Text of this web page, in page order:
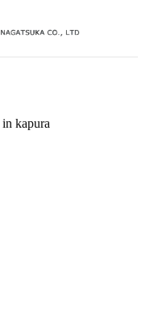
in kapura